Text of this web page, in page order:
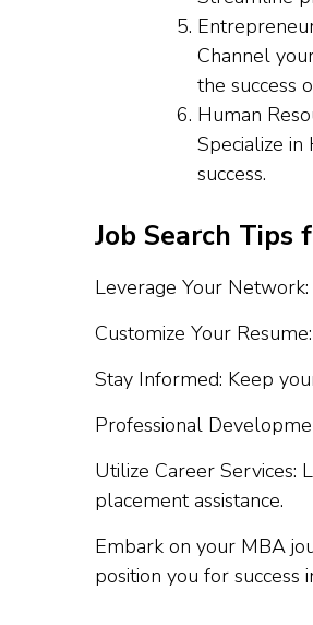
Channel
the success
Human
Specialize
success.
Job Search Tips
Leverage Your
Customize Your
Stay Informed: Keep
Professional
Utilize Career Services:
placement assistance.
Embark on your MBA
position you for success